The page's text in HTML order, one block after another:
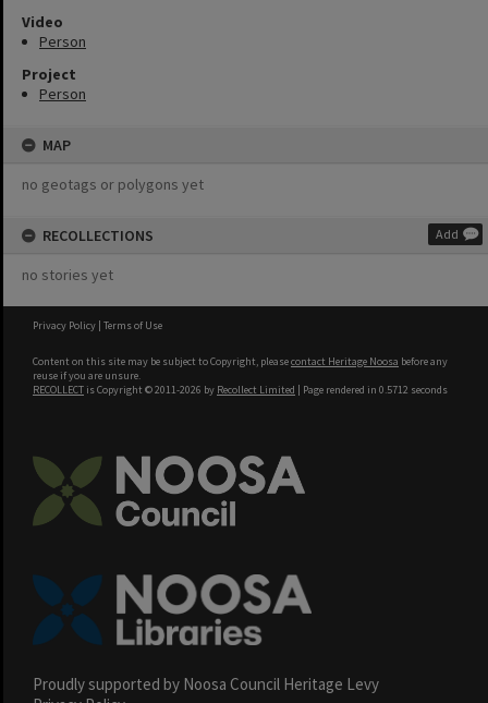
Video
Person
Project
Person
MAP
no geotags or polygons yet
RECOLLECTIONS Add
no stories yet
Privacy Policy | Terms of Use
Content on this site may be subject to Copyright, pleasecontact Heritage Noosa before any
reuse if you are unsure.
RECOLLECT is Copyright © 2011-2026 by Recollect Limited | Page rendered in 0.5712 seconds
Proudly supported by Noosa Council Heritage Levy